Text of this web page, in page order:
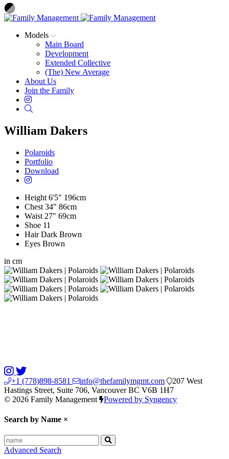
Models
Main Board
Development
Extended Collective
(The) New Average
About Us
Join the Family
Instagram
William Dakers
Polaroids
Portfolio
Download
Height 6'5" 196cm
Chest 34" 86cm
Waist 27" 69cm
Shoe 11
Hair Dark Brown
Eyes Brown
in cm
+1 (778)898-8581 info@thefamilymgmt.com
207 West
Hastings Street, Suite 706, Vancouver BC V6B 1H7
© 2026 Family Management
Powered by Syngency
Search by Name ×
Advanced Search